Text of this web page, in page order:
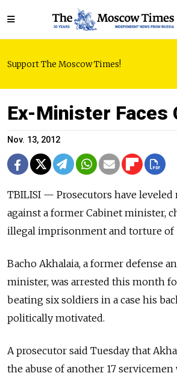
Support The Moscow Times!
Ex-Minister Faces
Nov. 13, 2012
TBILISI — Prosecutors have leveled
against a former Cabinet minister,
illegal imprisonment and torture of
Bacho Akhalaia, a former defense
minister, was arrested this month
beating six soldiers in a case his
politically motivated.
A prosecutor said Tuesday that
the abuse of another 17